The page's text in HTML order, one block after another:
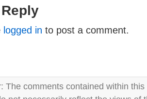
logged in to post a comment.
The comments contained within